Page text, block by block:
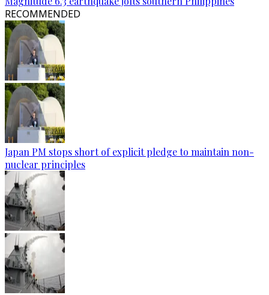
RECOMMENDED
Japan PM stops short of explicit pledge to maintain non-
nuclear principles